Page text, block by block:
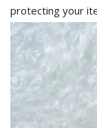
protecting your